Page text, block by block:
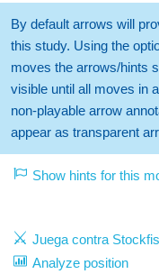
By default arrows will
this study. Using the
moves the arrows/hints
visible until all moves in
non-playable arrow
appear as transparent
Show hints for this
Juega contra
Analyze position